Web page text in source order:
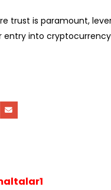
trust is paramount,
entry into